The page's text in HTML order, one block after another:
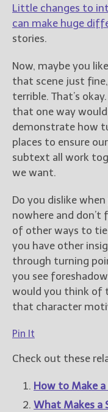
Little changes to
can make huge
stories.
Now, maybe you
that scene just
terrible. That’s
that one way
demonstrate how
places to ensure
subtext all work
we want.
Do you dislike
nowhere and
of other ways to
you have other
through turning
you see
would you think of
that character
Pin It
Check out these
How to Make
What Makes a